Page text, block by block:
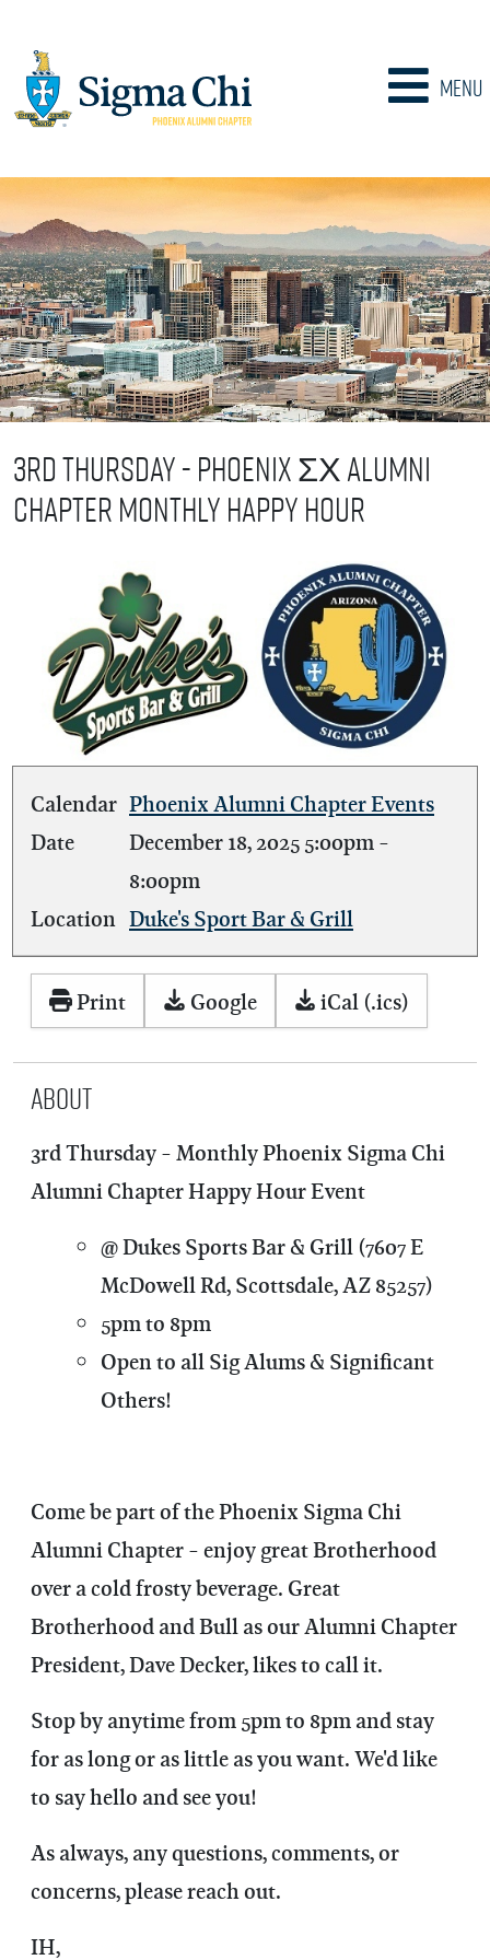
Menu
3rd Thursday - Phoenix ΣΧ Alumni
Chapter Monthly Happy Hour
Calendar Phoenix Alumni Chapter Events
Date
December 18, 20255:00pm-
8:00pm
Location Duke's Sport Bar & Grill
Print Google iCal (.ics)
About
3rd Thursday - Monthly Phoenix Sigma Chi
Alumni Chapter Happy Hour Event
@ Dukes Sports Bar & Grill (7607 E
McDowell Rd, Scottsdale, AZ 85257)
5pm to 8pm
Open to all Sig Alums & Significant
Others!
Come be part of the Phoenix Sigma Chi
Alumni Chapter - enjoy great Brotherhood
over a cold frosty beverage. Great
Brotherhood and Bull as our Alumni Chapter
President, Dave Decker, likes to call it.
Stop by anytime from 5pm to 8pm and stay
for as long or as little as you want. We'd like
to say hello and see you!
As always, any questions, comments, or
concerns, please reach out.
IH,